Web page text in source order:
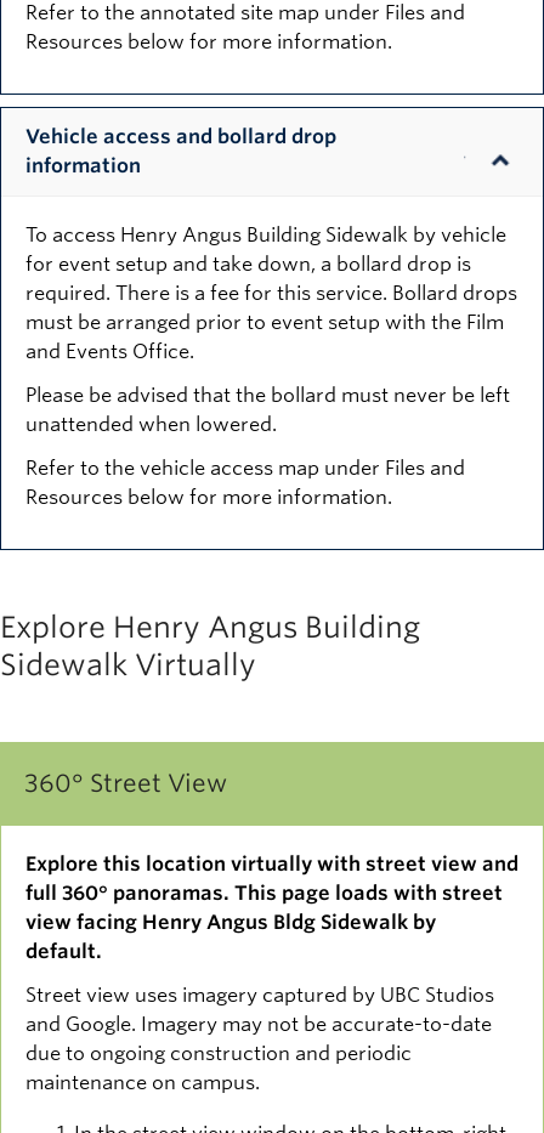
Refer to the annotated site map under Files and
Resources below for more information.
Vehicle access and bollard drop
information
To access Henry Angus Building Sidewalk by vehicle
for event setup and take down, a bollard drop is
required. There is a fee for this service. Bollard drops
must be arranged prior to event setup with the Film
and Events Office.
Please be advised that the bollard must never be left
unattended when lowered.
Refer to the vehicle access map under Files and
Resources below for more information.
Explore Henry Angus Building
Sidewalk Virtually
360° Street View
Explore this location virtually with street view and
full 360° panoramas. This page loads with street
view facing Henry Angus Bldg Sidewalk by
default.
Street view uses imagery captured by UBC Studios
and Google. Imagery may not be accurate-to-date
due to ongoing construction and periodic
maintenance on campus.